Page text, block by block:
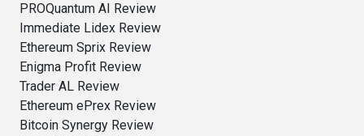
PROQuantum AI Review
Immediate Lidex Review
Ethereum Sprix Review
Enigma Profit Review
Trader AL Review
Ethereum ePrex Review
Bitcoin Synergy Review